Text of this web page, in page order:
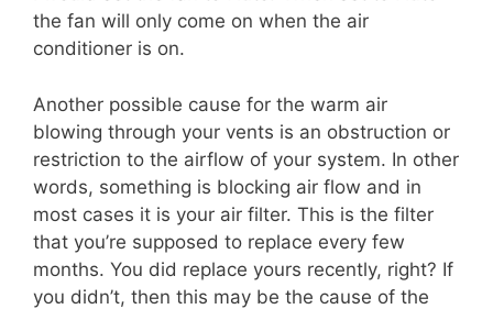
the fan will only come on when the air
conditioner is on.
Another possible cause for the warm air
blowing through your vents is an obstruction or
restriction to the airflow of your system. In other
words, something is blocking air flow and in
most cases it is your air filter. This is the filter
that you’re supposed to replace every few
months. You did replace yours recently, right? If
you didn’t, then this may be the cause of the